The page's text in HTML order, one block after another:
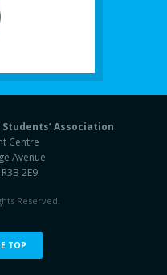
Association
Centre
Avenue
2E9
Reserved.
TOP